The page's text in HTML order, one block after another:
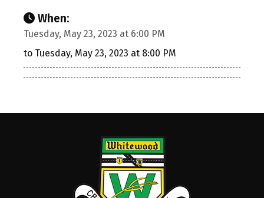
When:
Tuesday, May 23, 2023 at 6:00 PM
to Tuesday, May 23, 2023 at 8:00 PM